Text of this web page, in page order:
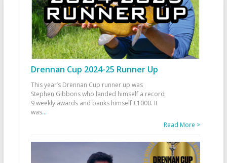
Drennan Cup 2024-25 Runner Up
This year’s Drennan Cup runner up was
Stephen Gibbons who landed himself a record
9 weekly awards and banks himself £1000. It
was...
Read More >